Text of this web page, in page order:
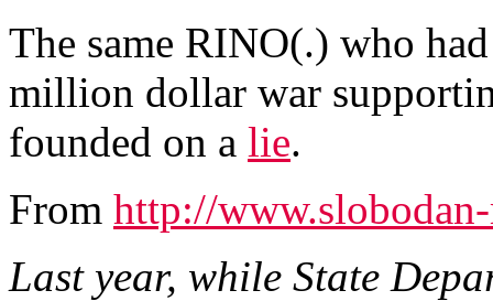
The same RINO(.) who
million dollar war
founded on a lie.
From http://
Last year, while State